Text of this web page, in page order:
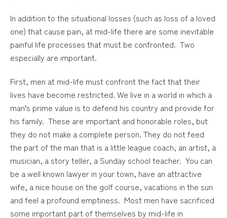
In addition to the situational losses (such as loss of a loved
one) that cause pain, at mid-life there are some inevitable
painful life processes that must be confronted. Two
especially are important.
First, men at mid-life must confront the fact that their
lives have become restricted. We live in a world in which a
man’s prime value is to defend his country and provide for
his family. These are important and honorable roles, but
they do not make a complete person. They do not feed
the part of the man that is a little league coach, an artist, a
musician, a story teller, a Sunday school teacher. You can
be a well known lawyer in your town, have an attractive
wife, a nice house on the golf course, vacations in the sun
and feel a profound emptiness. Most men have sacrificed
some important part of themselves by mid-life in